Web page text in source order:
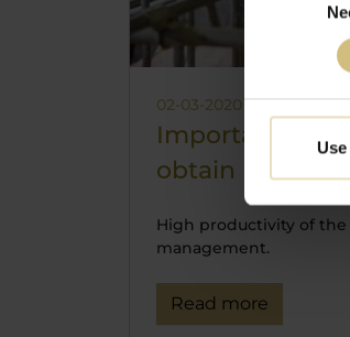
02-03-2020 07:47
Importance of
obtain high
High productivity of the
management.
Read more